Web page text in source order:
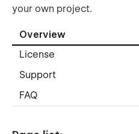
your own project.
Overview
License
Support
FAQ